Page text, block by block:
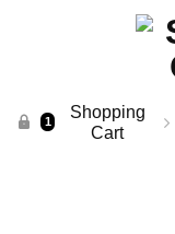
1
Shopping
Cart